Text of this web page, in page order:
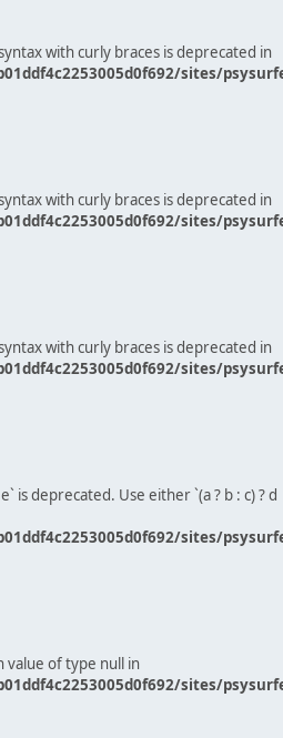
with curly braces is deprecated in
sites/
with curly braces is deprecated in
sites/
with curly braces is deprecated in
sites/
is deprecated. Use either `(a ? b : c) ? d
sites/
value of type null in
sites/